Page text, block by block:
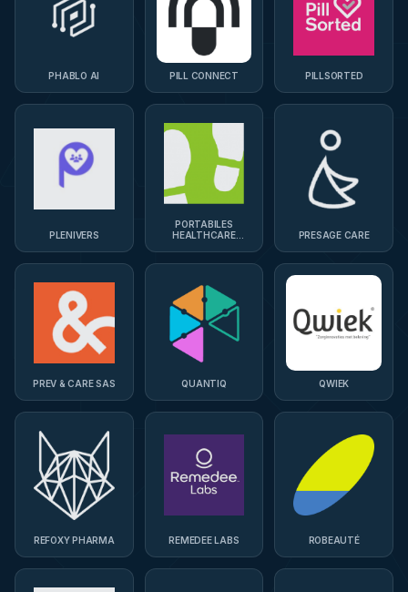
PHABLO AI PILL CONNECT PILLSORTED
PLENIVERS
PORTABILES
HEALTHCARE
PRESAGE CARE
PREV & CARE SAS QUANTIQ QWIEK
REFOXY PHARMA REMEDEE LABS ROBEAUTÉ